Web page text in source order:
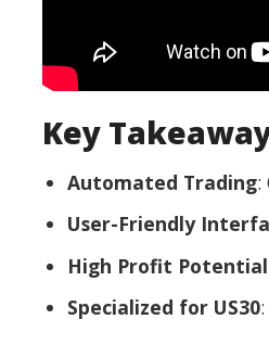
Key
Automated Trading:
User-Friendly
High Profit Potential
Specialized for US30